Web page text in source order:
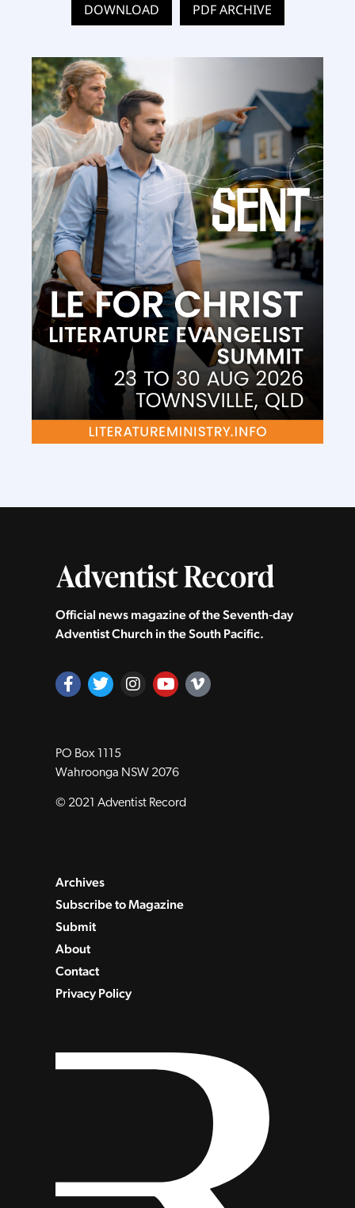
DOWNLOAD PDF ARCHIVE
Official news magazine of the Seventh‑day
Adventist Church in the South Pacific.
PO Box 1115
Wahroonga NSW 2076
© 2021 Adventist Record
Archives
Subscribe to Magazine
Submit
About
Contact
Privacy Policy